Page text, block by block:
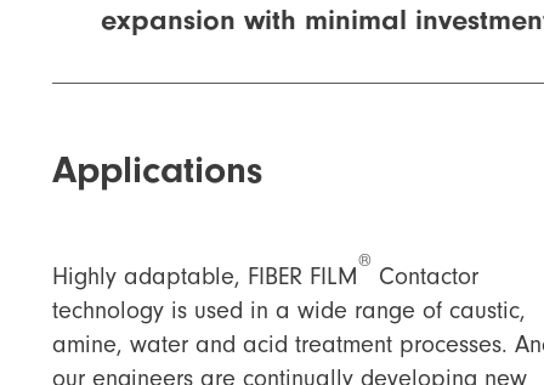
expansion with minimal
Applications
Highly adaptable, FIBER FILM
®
Contactor
technology is used in a wide range of caustic,
amine, water and acid treatment processes.
our engineers are continually developing new